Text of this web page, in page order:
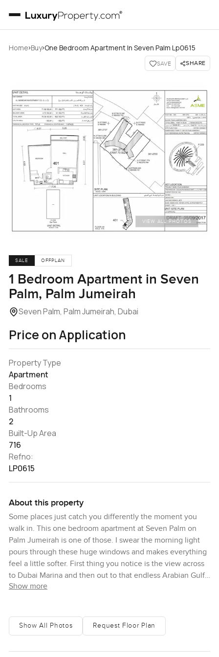
Home›Buy›One Bedroom Apartment In Seven Palm Lp0615
SAVE SHARE
VIEW ALL PHOTOS
SALE OFFPLAN
1 Bedroom Apartment in Seven
Palm, Palm Jumeirah
Seven Palm, Palm Jumeirah, Dubai
Price on Application
Property Type
Apartment
Bedrooms
1
Bathrooms
2
Built-Up Area
716
Refno:
LP0615
About this property
Some places just catch you differently the moment you
walk in. This one bedroom apartment at Seven Palm on
Palm Jumeirah is one of those. I swear the morning light
pours through these huge windows and makes everything
feel a little softer. First thing you notice is the view across
to Dubai Marina and then out to that endless Arabian Gulf
blue. Honestly you could stand there for a while and just
feel calm at home and this spot just does that. Even
though Nakheel Mall is right opposite with all its buzz the
Show more
Show All Photos Request Floor Plan